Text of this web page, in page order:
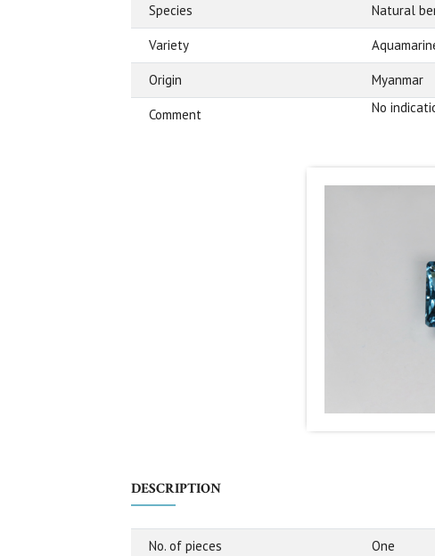
Species Natural
Variety
Origin Myanmar
Comment No
DESCRIPTION
No. of pieces One